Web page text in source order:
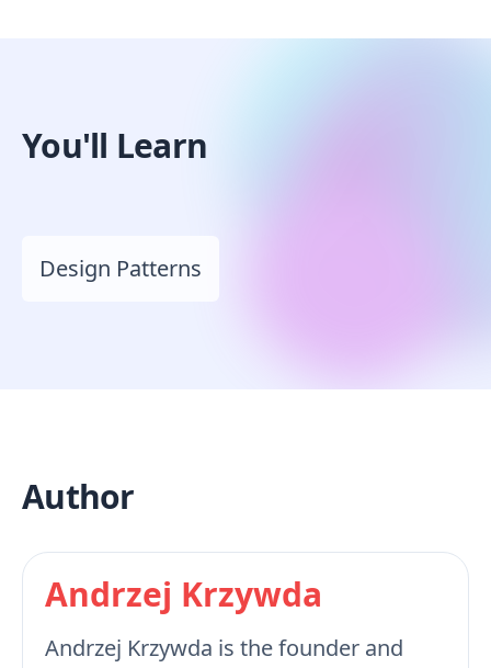
You'll Learn
Design Patterns
Author
Andrzej Krzywda
Andrzej Krzywda is the founder and